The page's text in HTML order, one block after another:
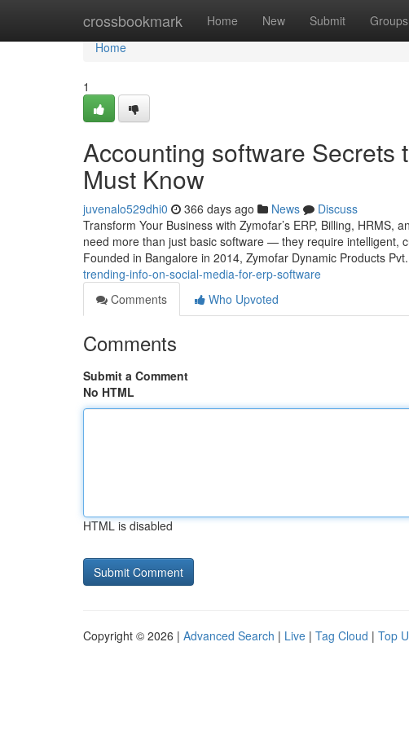
crossbookmark Home New Submit Groups
Home
Home
1
Accounting software Secrets
Must Know
juvenalo529dhi0 366 days ago News
Discuss
Transform Your Business with Zymofar’s ERP, Billing,
need more than just basic software — they require intelligent,
Founded in Bangalore in 2014, Zymofar Dynamic Products
trending-info-on-social-media-for-erp-software
Comments
Who Upvoted
Comments
Submit a Comment
No HTML
HTML is disabled
Copyright © 2026 | Advanced Search | Live | Tag Cloud | Top